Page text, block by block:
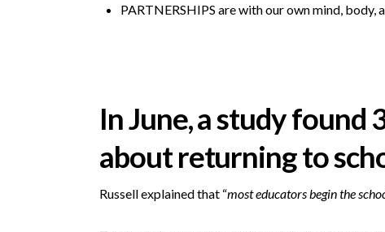
PARTNERSHIPS are with our own mind, body,
In June, a study
about returning to
Russell explained that “most educators begin the